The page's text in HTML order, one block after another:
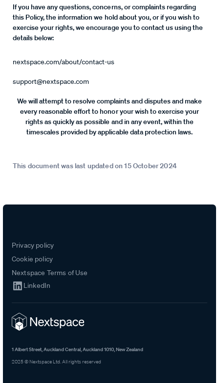
If you have any questions, concerns, or complaints regarding
this Policy, the information we hold about you, or if you wish to
exercise your rights, we encourage you to contact us using the
details below:
nextspace.com/about/contact-us
support@nextspace.com
We will attempt to resolve complaints and disputes and make
every reasonable effort to honor your wish to exercise your
rights as quickly as possible and in any event, within the
timescales provided by applicable data protection laws.
This document was last updated on 15 October 2024
Privacy policy
Cookie policy
Nextspace Terms of Use
LinkedIn
1 Albert Street, Auckland Central, Auckland 1010, New Zealand
2025 © Nextspace Ltd. All rights reserved